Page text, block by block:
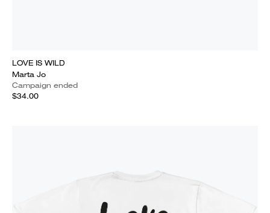
LOVE IS WILD
Marta Jo
Campaign ended
$34.00